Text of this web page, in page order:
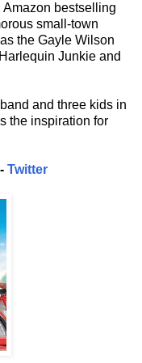
bestselling
small-town
the Gayle Wilson
Junkie and
and three kids in
the inspiration for
Twitter